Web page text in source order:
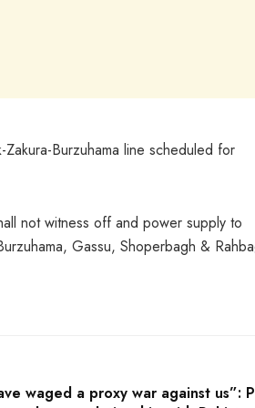
Burzuhama line scheduled for
not witness off and power supply to
Gassu, Shoperbagh &
waged a proxy war against us”: